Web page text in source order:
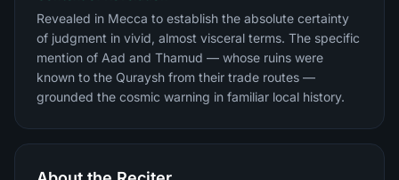
Revealed in Mecca to establish the absolute certainty
of judgment in vivid, almost visceral terms. The specific
mention of Aad and Thamud — whose ruins were
known to the Quraysh from their trade routes —
grounded the cosmic warning in familiar local history.